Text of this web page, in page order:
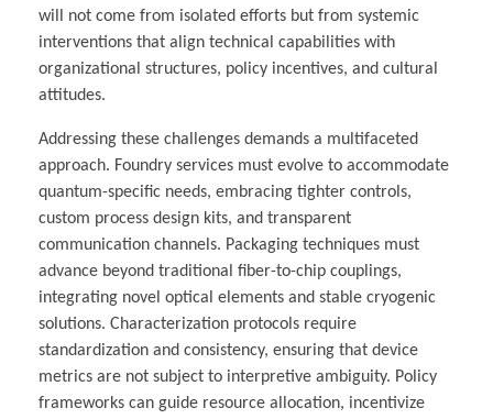
will not come from isolated efforts but from systemic
interventions that align technical capabilities with
organizational structures, policy incentives, and cultural
attitudes.
Addressing these challenges demands a multifaceted
approach. Foundry services must evolve to accommodate
quantum-specific needs, embracing tighter controls,
custom process design kits, and transparent
communication channels. Packaging techniques must
advance beyond traditional fiber-to-chip couplings,
integrating novel optical elements and stable cryogenic
solutions. Characterization protocols require
standardization and consistency, ensuring that device
metrics are not subject to interpretive ambiguity. Policy
frameworks can guide resource allocation, incentivize